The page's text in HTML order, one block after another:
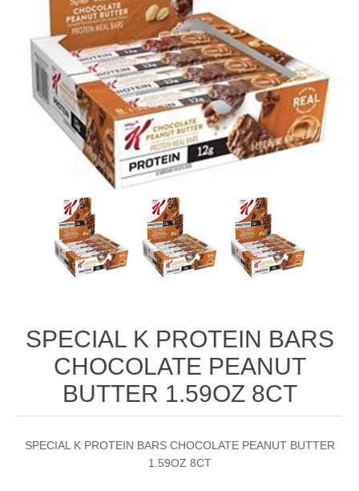
SPECIAL K PROTEIN BARS
CHOCOLATE PEANUT
BUTTER 1.59OZ 8CT
SPECIAL K PROTEIN BARS CHOCOLATE PEANUT BUTTER
1.59OZ 8CT